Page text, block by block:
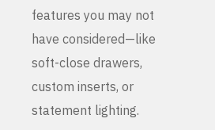
features you may not
have considered—like
soft-close drawers,
custom inserts, or
statement lighting.